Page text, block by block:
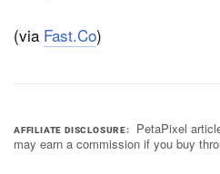
(via Fast.Co)
AFFILIATE DISCLOSURE
PetaPixel
may earn a commission if you buy